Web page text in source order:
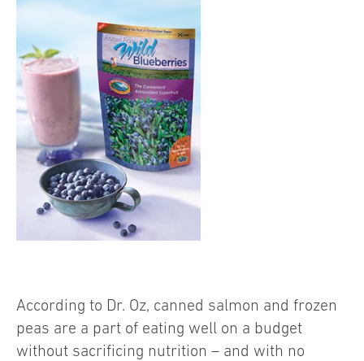
According to Dr. Oz, canned salmon and frozen
peas are a part of eating well on a budget
without sacrificing nutrition – and with no